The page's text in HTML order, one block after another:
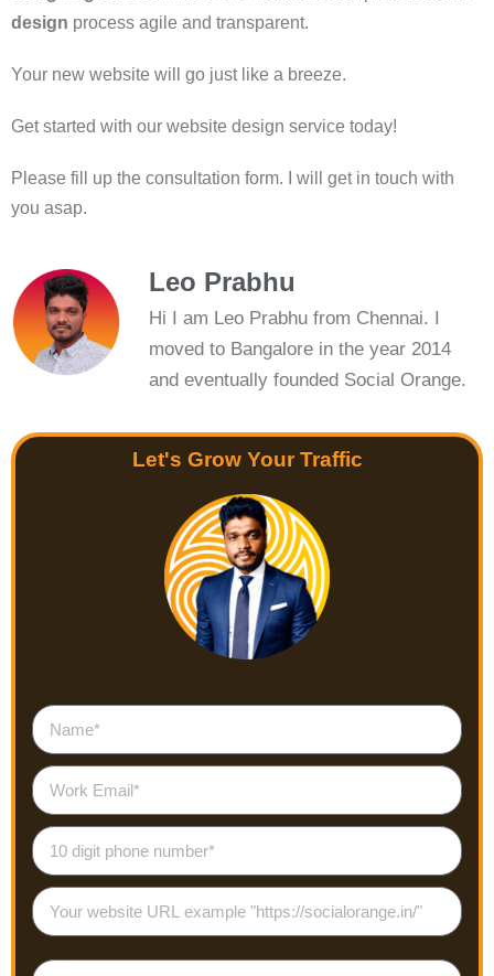
design process agile and transparent.
Your new website will go just like a breeze.
Get started with our website design service today!
Please fill up the consultation form. I will get in touch with
you asap.
Leo Prabhu
Hi I am Leo Prabhu from Chennai. I
moved to Bangalore in the year 2014
and eventually founded Social Orange.
Let's Grow Your Traffic